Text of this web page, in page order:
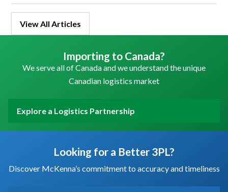
View All Articles
Importing to Canada?
We serve all of Canada and we understand the unique
Canadian logistics market
Explore a Logistics Partnership
Looking for a Better 3PL?
Discover McKenna’s commitment to accuracy and timeliness